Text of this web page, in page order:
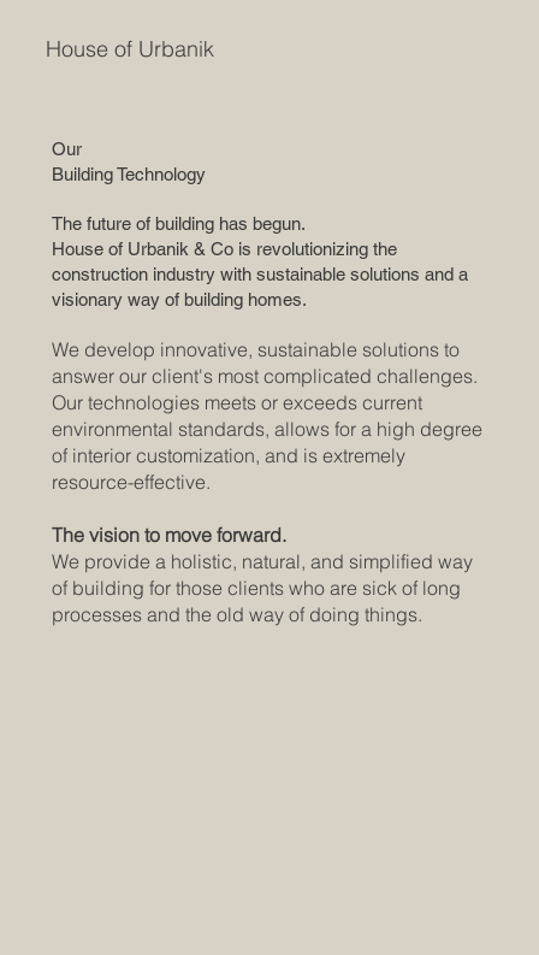
House of Urbanik
Our
Building Technology
The future of building has begun.
House of Urbanik & Co is revolutionizing the
construction industry with sustainable solutions and a
visionary way of building homes.
We develop innovative, sustainable solutions to
answer our client's most complicated challenges.
Our technologies meets or exceeds current
environmental standards, allows for a high degree
of interior customization, and is extremely
resource-effective.
The vision to move forward.
We provide a holistic, natural, and simplified way
of building for those clients who are sick of long
processes and the old way of doing things.